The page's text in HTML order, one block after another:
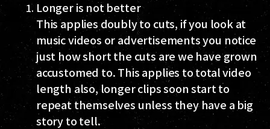
Longer is not better
This applies doubly to cuts, if you look at
music videos or advertisements you notice
just how short the cuts are we have grown
accustomed to. This applies to total video
length also, longer clips soon start to
repeat themselves unless they have a big
story to tell.